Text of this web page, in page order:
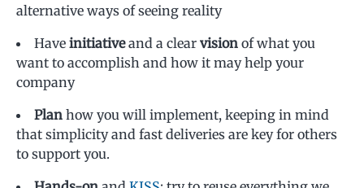
alternative ways of seeing reality
Have initiativeand a clear vision of what you
want to accomplish and how it may help your
company
Plan how you will implement, keeping in mind
that simplicity and fast deliveries are key for others
to support you.